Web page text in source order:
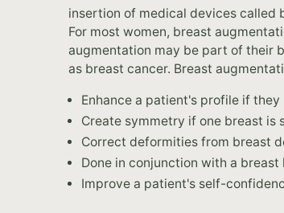
insertion of medical devices called
For most women, breast
augmentation may be part of their
as breast cancer. Breast
Enhance a patient's profile if
Create symmetry if one breast is
Correct deformities from breast
Done in conjunction with a breast
Improve a patient's self-